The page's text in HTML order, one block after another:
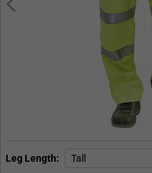
Leg Length